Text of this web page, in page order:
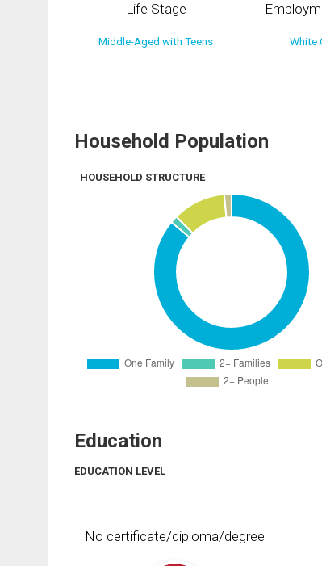
Life Stage
Middle-Aged with Teens White
Household Population
HOUSEHOLD STRUCTURE
Education
EDUCATION LEVEL
No certificate/diploma/degree